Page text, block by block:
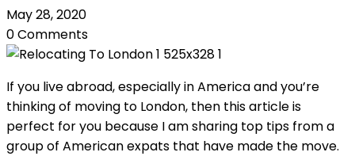
May 28, 2020
0 Comments
If you live abroad, especially in America and you’re
thinking of moving to London, then this article is
perfect for you because I am sharing top tips from a
group of American expats that have made the move.